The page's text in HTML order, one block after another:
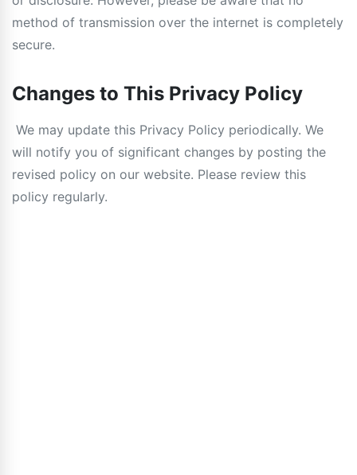
method of transmission over the internet is completely
secure.
Changes to This Privacy Policy
We may update this Privacy Policy periodically. We
will notify you of significant changes by posting the
revised policy on our website. Please review this
policy regularly.